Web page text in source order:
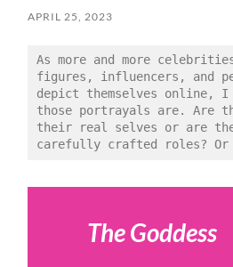
APRIL 25, 2023
As more and more
figures, influencers, and
depict themselves online, I
those portrayals are. Are
their real selves or are
carefully crafted roles?
The Goddess